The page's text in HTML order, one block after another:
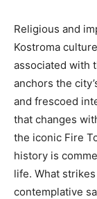
Religious and
Kostroma
associated with
anchors the
and frescoed
that changes
the iconic Fire
history is
life. What
contemplative